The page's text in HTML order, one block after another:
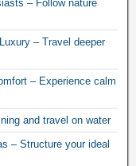
– Follow nature
– Travel deeper
– Experience calm
and travel on water
– Structure your ideal